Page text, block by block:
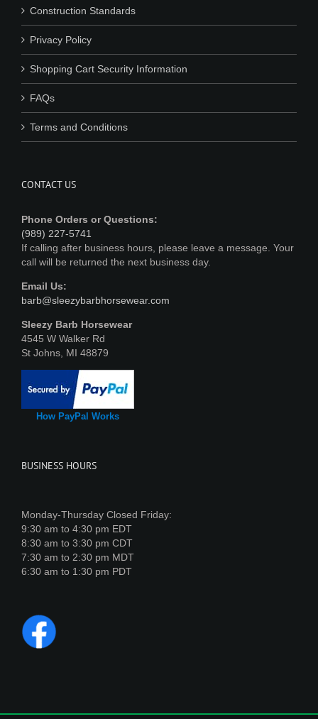
Construction Standards
Privacy Policy
Shopping Cart Security Information
FAQs
Terms and Conditions
CONTACT US
Phone Orders or Questions:
(989) 227-5741
If calling after business hours, please leave a message. Your
call will be returned the next business day.
Email Us:
barb@sleezybarbhorsewear.com
Sleezy Barb Horsewear
4545 W Walker Rd
St Johns, MI 48879
How PayPal Works
BUSINESS HOURS
Monday-Thursday Closed Friday:
9:30 am to 4:30 pm EDT
8:30 am to 3:30 pm CDT
7:30 am to 2:30 pm MDT
6:30 am to 1:30 pm PDT